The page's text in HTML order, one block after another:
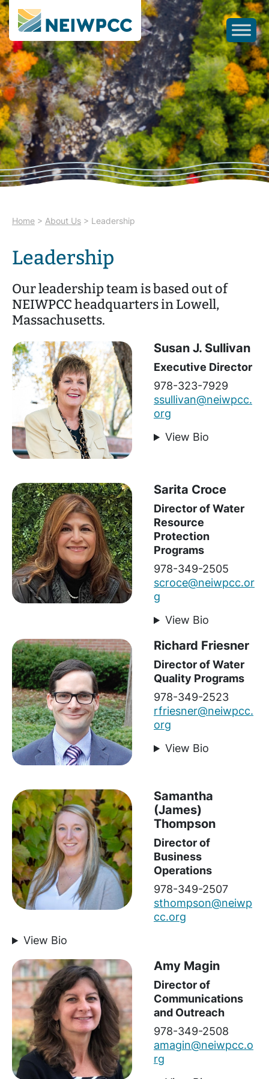
Home > About Us > Leadership
Leadership
Our leadership team is based out of
NEIWPCC headquarters in Lowell,
Massachusetts.
Susan J. Sullivan
Executive Director
978-323-7929
ssullivan@neiwpcc.
org
View Bio
Sarita Croce
Director of Water
Resource
Protection
Programs
978-349-2505
scroce@neiwpcc.or
g
View Bio
Richard Friesner
Director of Water
Quality Programs
978-349-2523
rfriesner@neiwpcc.
org
View Bio
Samantha
(James)
Thompson
Director of
Business
Operations
978-349-2507
sthompson@neiwp
cc.org
View Bio
Amy Magin
Director of
Communications
and Outreach
978-349-2508
amagin@neiwpcc.o
rg